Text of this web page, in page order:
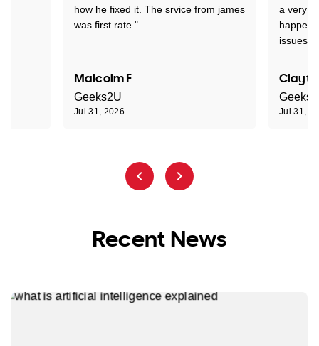
how he fixed it. The srvice from james
was first rate."
Malcolm F
Geeks2U
Jul 31, 2026
a very
issues."
Jul 31,
Recent News